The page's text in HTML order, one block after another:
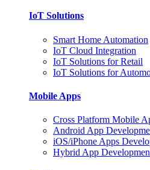
IoT Solutions
Smart Home Automation
IoT Cloud Integration
IoT Solutions for Retail
IoT Solutions for
Mobile Apps
Cross Platform Mobile
Android App
iOS/iPhone Apps
Hybrid App